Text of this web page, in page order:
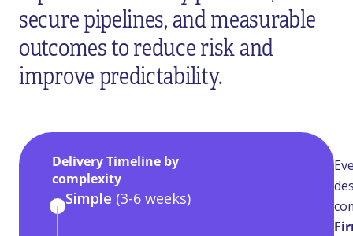
secure pipelines, and measurable
outcomes to reduce risk and
improve predictability.
Delivery Timeline by
complexity
Simple (3-6 weeks)